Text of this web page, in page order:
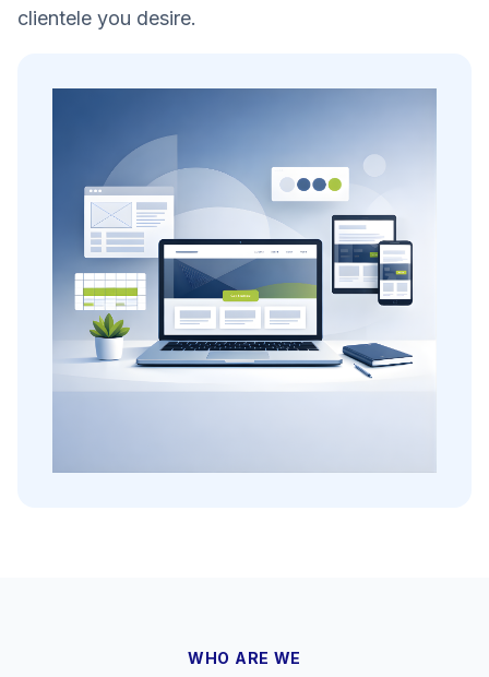
clientele you desire.
WHO ARE WE